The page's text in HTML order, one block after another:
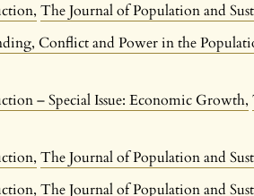
,The Journal of Population and
Conflict and Power in the
– Special Issue: Economic Growth,
,The Journal of Population and
,The Journal of Population and